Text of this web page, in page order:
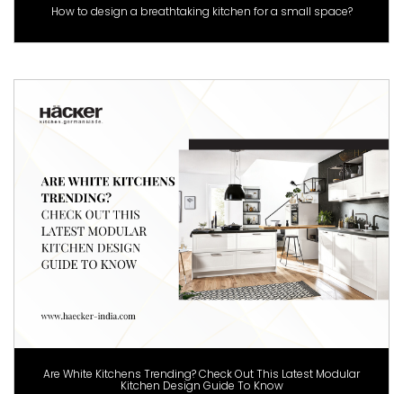
How to design a breathtaking kitchen for a small space?
Are White Kitchens Trending? Check Out This Latest Modular
Kitchen Design Guide To Know